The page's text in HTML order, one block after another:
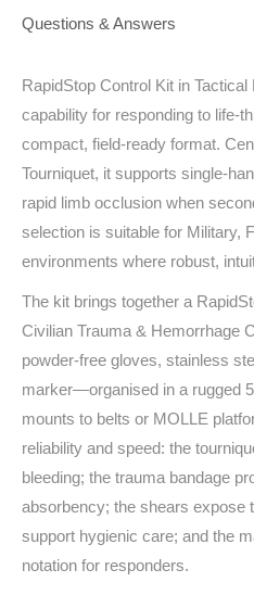
Questions & Answers
RapidStop Control Kit in
capability for responding to
compact, field‑ready format.
Tourniquet, it supports
rapid limb occlusion when
selection is suitable for Military,
environments where robust,
The kit brings together a
Civilian Trauma & Hemorrhage
powder‑free gloves, stainless
marker—organised in a rugged
mounts to belts or MOLLE
reliability and speed: the
bleeding; the trauma bandage
absorbency; the shears expose
support hygienic care; and the
notation for responders.